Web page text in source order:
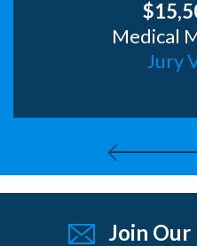
Medical
Jury
Join